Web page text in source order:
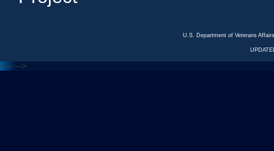
U.S. Department of Veterans
<--- --->